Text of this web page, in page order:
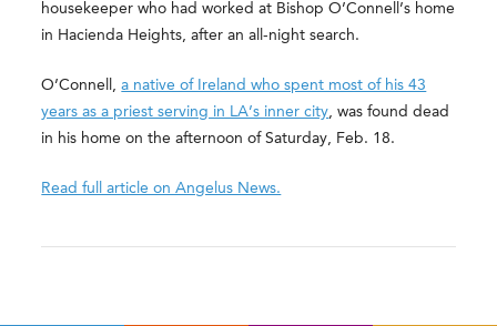
housekeeper who had worked at Bishop O’Connell’s home
in Hacienda Heights, after an all-night search.
O’Connell,a native of Ireland who spent most of his 43
years as a priest serving in LA’s inner city, was found dead
in his home on the afternoon of Saturday, Feb. 18.
Read full article on Angelus News.